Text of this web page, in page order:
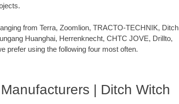
from Terra, Zoomlion, TRACTO-TECHNIK, Ditch
Huanghai, Herrenknecht, CHTC JOVE, Drillto,
prefer using the following four most often.
| Ditch Witch